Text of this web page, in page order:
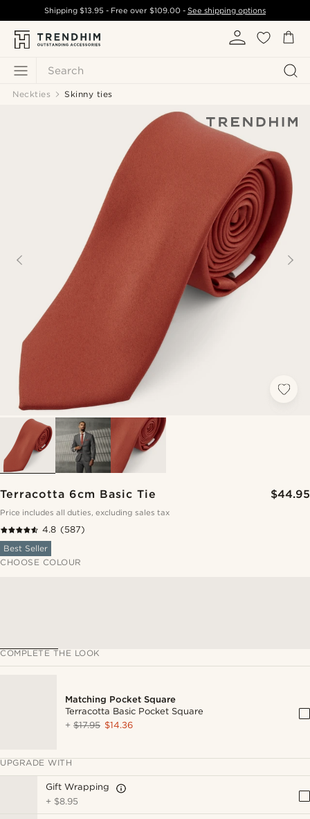
Search
Shipping$13.95 - Free over $109.00- See shipping options
Neckties Skinny ties
Terracotta 6cm Basic Tie $44.95
Price includes all duties, excluding sales tax
4.8 (587)
Best Seller
CHOOSE COLOUR
COMPLETE THE LOOK
Matching Pocket Square
Terracotta Basic Pocket Square
+$17.95 $14.36
UPGRADE WITH
Gift Wrapping
+ $8.95